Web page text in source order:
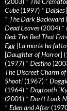
Cube(1997) * Daisies
* The Dark Backward
Dead Leaves(2004) *
Bed: The Bed That Eats
Egg [La morte ha fatto
[Daughter of Horror]
(1977) * Destino
The Discreet Charm
Shoot! (1967) *
(1964) * Dogtooth [
(2001) * Don’t Look
* Eden and After